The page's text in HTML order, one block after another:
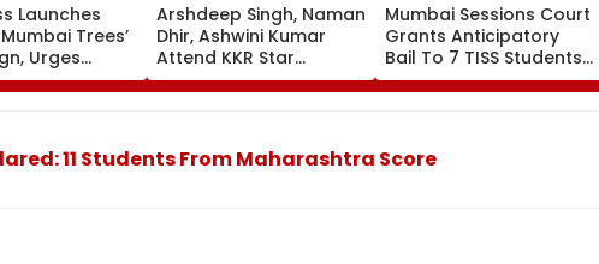
Launches
Trees’
Urges
Report
Tree
Arshdeep Singh, Naman
Dhir, Ashwini Kumar
Attend KKR Star
Ramandeep Singh's
Wedding With Actress
Mumbai Sessions Court
Grants Anticipatory
Bail To 7 TISS Students,
Rejects Pleas Of 2 In G
N Saibaba Gathering
11 Students From Maharashtra Score